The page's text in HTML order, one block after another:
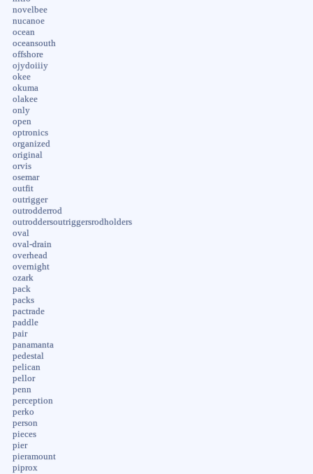
novelbee
nucanoe
ocean
oceansouth
offshore
ojydoiiiy
okee
okuma
olakee
only
open
optronics
organized
original
orvis
osemar
outfit
outrigger
outrodderrod
outroddersoutriggersrodholders
oval
oval-drain
overhead
overnight
ozark
pack
packs
pactrade
paddle
pair
panamanta
pedestal
pelican
pellor
penn
perception
perko
person
pieces
pier
pieramount
piprox